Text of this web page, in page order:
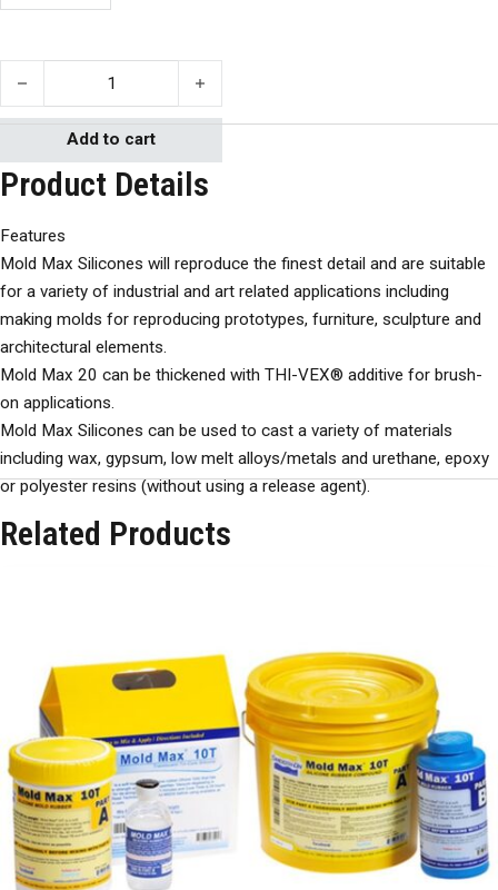
Smooth-On Mold Max 10 quantity
Add to cart
Product Details
Features
Mold Max Silicones will reproduce the finest detail and are suitable
for a variety of industrial and art related applications including
making molds for reproducing prototypes, furniture, sculpture and
architectural elements.
Mold Max 20 can be thickened with THI-VEX® additive for brush-
on applications.
Mold Max Silicones can be used to cast a variety of materials
including wax, gypsum, low melt alloys/metals and urethane, epoxy
or polyester resins (without using a release agent).
Related Products